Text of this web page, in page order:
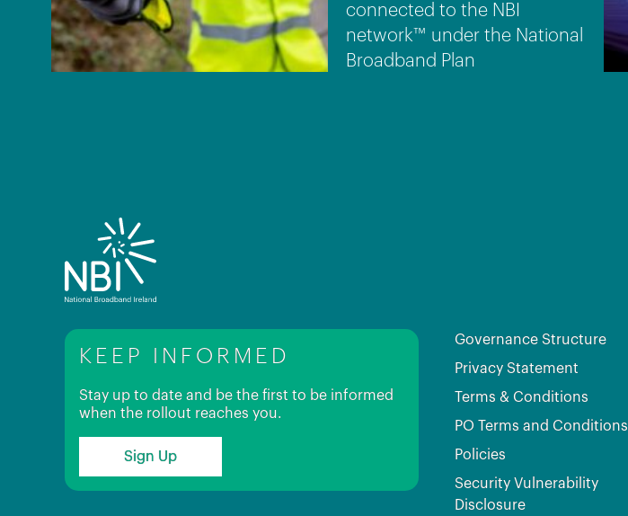
connected to the NBI
network™ under the National
Broadband Plan
KEEP INFORMED
Stay up to date and be the first to be informed
when the rollout reaches you.
Sign Up
Governance Structure
Privacy Statement
Terms & Conditions
PO Terms and Conditions
Policies
Security Vulnerability
Disclosure